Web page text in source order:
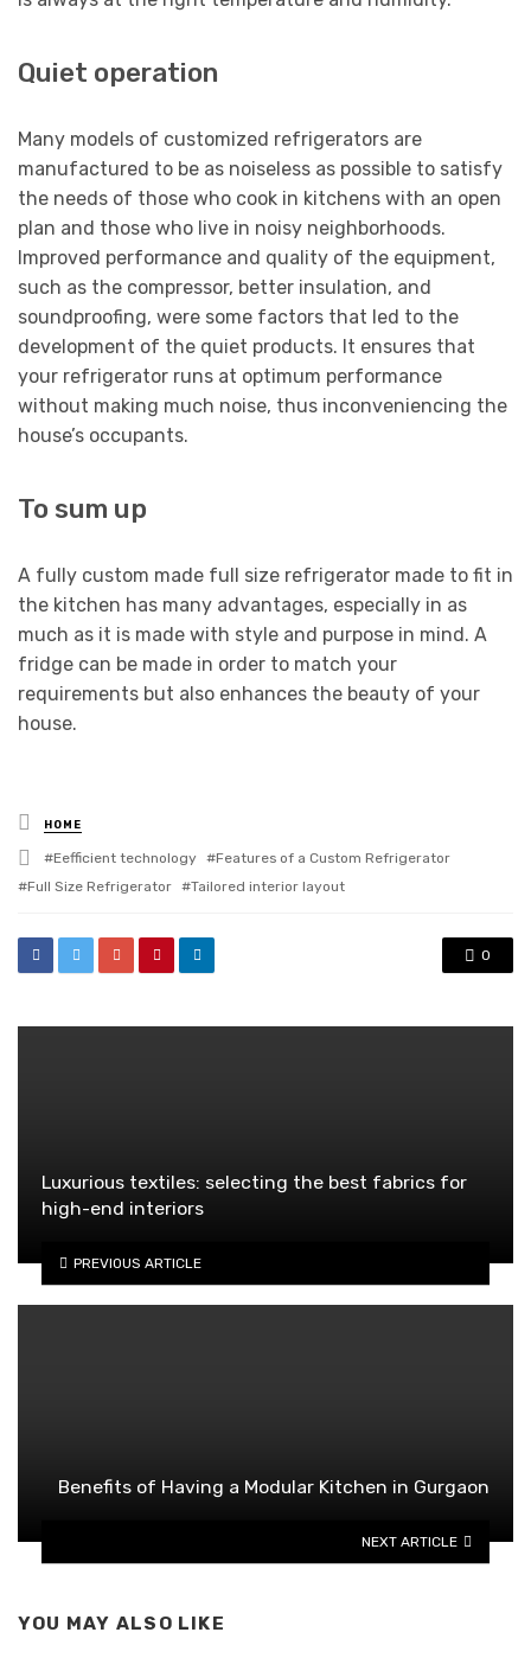
Quiet operation
Many models of customized refrigerators are
manufactured to be as noiseless as possible to satisfy
the needs of those who cook in kitchens with an open
plan and those who live in noisy neighborhoods.
Improved performance and quality of the equipment,
such as the compressor, better insulation, and
soundproofing, were some factors that led to the
development of the quiet products. It ensures that
your refrigerator runs at optimum performance
without making much noise, thus inconveniencing the
house’s occupants.
To sum up
A fully custom made full size refrigerator made to fit in
the kitchen has many advantages, especially in as
much as it is made with style and purpose in mind. A
fridge can be made in order to match your
requirements but also enhances the beauty of your
house.
Posted
in
HOME
Tagged
with
Eefficient technology
Features of a Custom Refrigerator
Full Size Refrigerator
Tailored interior layout
0
Luxurious textiles: selecting the best fabrics for
high-end interiors
PREVIOUS ARTICLE
Benefits of Having a Modular Kitchen in Gurgaon
NEXT ARTICLE
YOU MAY ALSO LIKE